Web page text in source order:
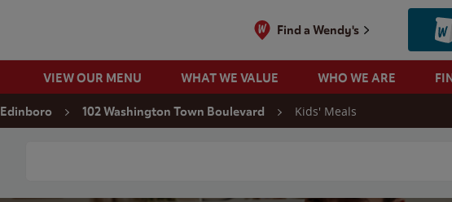
Find a Wendy's
VIEW OUR MENU WHAT WE VALUE WHO WE ARE
Edinboro 102 Washington Town Boulevard Kids' Meals